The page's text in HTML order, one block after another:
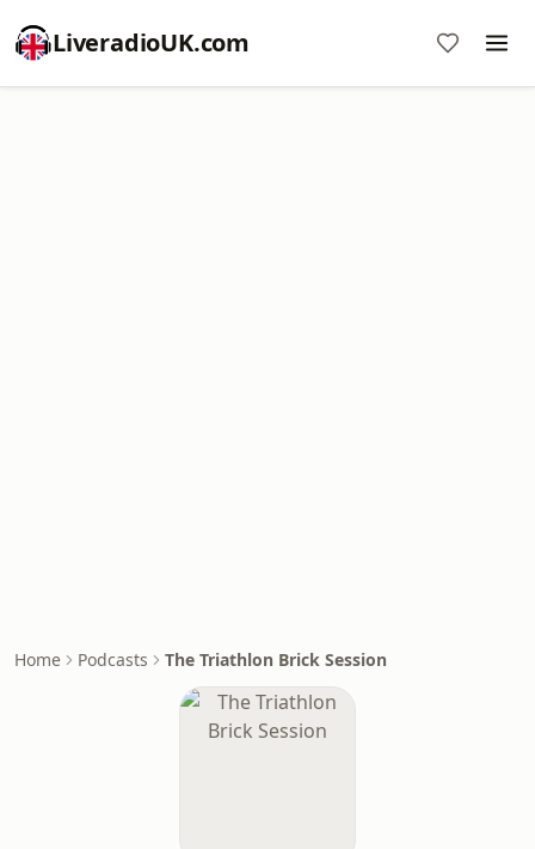
LiveradioUK.com
Home Podcasts The Triathlon Brick Session